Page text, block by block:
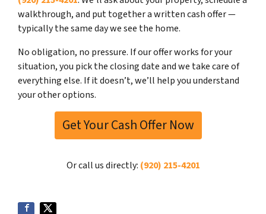
walkthrough, and put together a written cash offer —
typically the same day we see the home.
No obligation, no pressure. If our offer works for your
situation, you pick the closing date and we take care of
everything else. If it doesn’t, we’ll help you understand
your other options.
Get Your Cash Offer Now
Or call us directly: (920) 215-4201